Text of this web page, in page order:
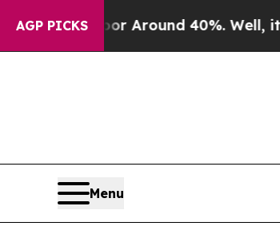
AGP PICKS
a Floor Around 40%. Well, it Didn’t
Menu